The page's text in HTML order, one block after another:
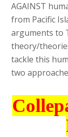
AGAINST
from Pacific
arguments to
theory/
tackle this
two